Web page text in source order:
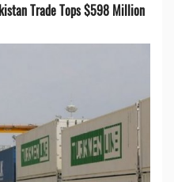
Trade Tops $598 Million